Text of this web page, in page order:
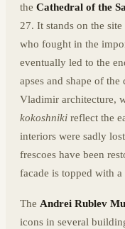
the Cathedral of the
27. It stands on the
who fought in the
eventually led to the
apses and shape of
Vladimir architecture,
kokoshniki reflect the
interiors were sadly
frescoes have been
facade is topped with
The Andrei Rublev
icons in several